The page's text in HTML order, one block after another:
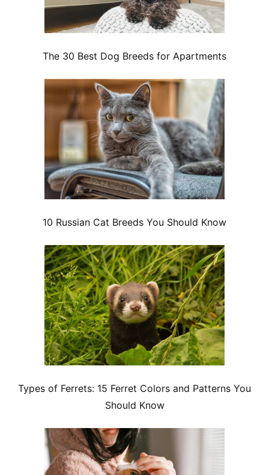
The 30 Best Dog Breeds for Apartments
10 Russian Cat Breeds You Should Know
Types of Ferrets: 15 Ferret Colors and Patterns You
Should Know